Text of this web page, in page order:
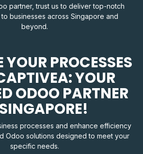
partner, trust us to deliver top-notch
businesses across Singapore and
beyond.
PROCESSES
YOUR
ODOO PARTNER
processes and enhance efficiency
Odoo solutions designed to meet your
specific needs.